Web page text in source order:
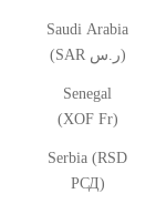
Saudi Arabia
(SAR ر.س)
Senegal
(XOF Fr)
Serbia (RSD
РСД)